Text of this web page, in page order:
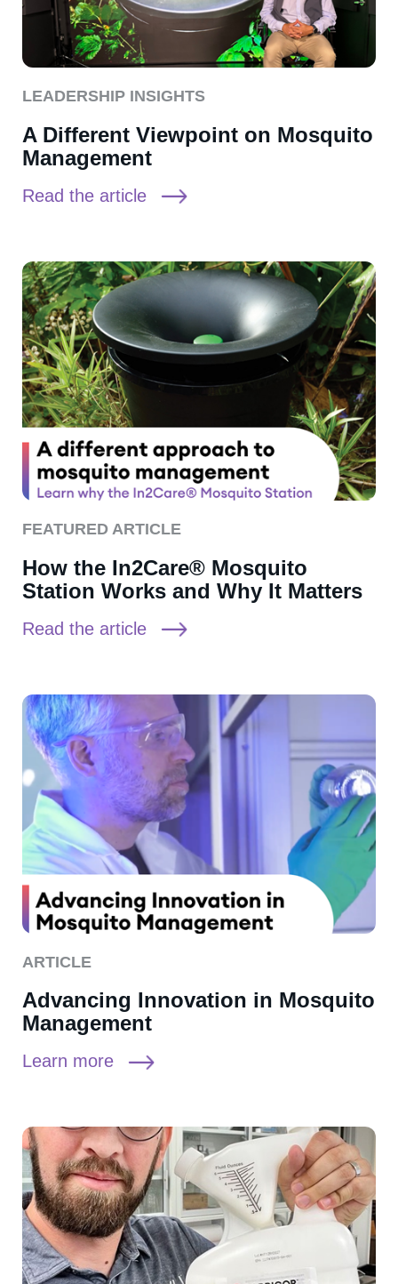
LEADERSHIP INSIGHTS
A Different Viewpoint on Mosquito
Management
Read the article
FEATURED ARTICLE
How the In2Care® Mosquito
Station Works and Why It Matters
Read the article
ARTICLE
Advancing Innovation in Mosquito
Management
Learn more